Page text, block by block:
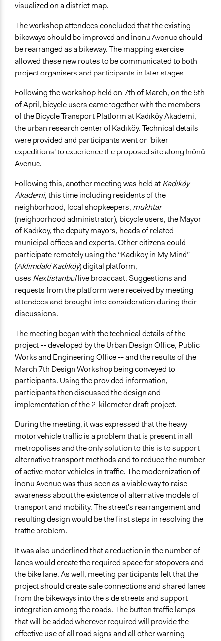
visualized on a district map.
The workshop attendees concluded that the existing
bikeways should be improved and İnönü Avenue should
be rearranged as a bikeway. The mapping exercise
allowed these new routes to be communicated to both
project organisers and participants in later stages.
Following the workshop held on 7th of March, on the 5th
of April, bicycle users came together with the members
of the Bicycle Transport Platform at Kadıköy Akademi,
the urban research center of Kadıköy. Technical details
were provided and participants went on 'biker
expeditions' to experience the proposed site along İnönü
Avenue.
Following this, another meeting was held atKadıköy
Akademi, this time including residents of the
neighborhood, local shopkeepers, mukhtar
(neighborhood administrator), bicycle users, the Mayor
of Kadıköy, the deputy mayors, heads of related
municipal offices and experts. Other citizens could
participate remotely using the “Kadıköy in My Mind”
(Aklımdaki Kadıköy) digital platform,
uses Nextistanbullive broadcast. Suggestions and
requests from the platform were received by meeting
attendees and brought into consideration during their
discussions.
The meeting began with the technical details of the
project -- developed by the Urban Design Office, Public
Works and Engineering Office -- and the results of the
March 7th Design Workshop being conveyed to
participants. Using the provided information,
participants then discussed the design and
implementation of the 2-kilometer draft project.
During the meeting, it was expressed that the heavy
motor vehicle traffic is a problem that is present in all
metropolises and the only solution to this is to support
alternative transport methods and to reduce the number
of active motor vehicles in traffic. The modernization of
İnönü Avenue was thus seen as a viable way to raise
awareness about the existence of alternative models of
transport and mobility. The street's rearrangement and
resulting design would be the first steps in resolving the
traffic problem.
It was also underlined that a reduction in the number of
lanes would create the required space for stopovers and
the bike lane. As well, meeting participants felt that the
project should create safe connections and shared lanes
from the bikeways into the side streets and support
integration among the roads. The button traffic lamps
that will be added wherever required will provide the
effective use of all road signs and all other warning